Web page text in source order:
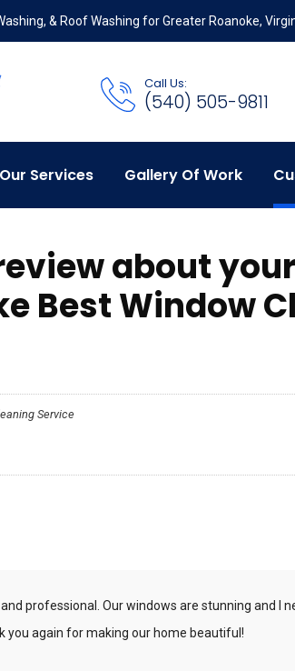
& Roof Washing for Greater Roanoke,
Call Us:
(540) 505-9811
Our Services Gallery Of Work
about
Best Window
Service
professional. Our windows are stunning and I
you again for making our home beautiful!